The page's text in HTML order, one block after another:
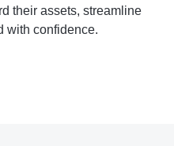
their assets, streamline
with confidence.